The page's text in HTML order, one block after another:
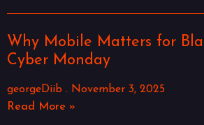
Why Mobile Matters for
Cyber Monday
georgeDiib
November 3, 2025
Read More »